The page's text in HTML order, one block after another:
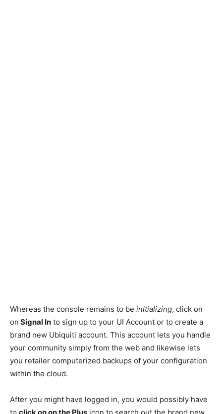
Whereas the console remains to be initializing, click on
on Signal In to sign up to your UI Account or to create a
brand new Ubiquiti account. This account lets you handle
your community simply from the web and likewise lets
you retailer computerized backups of your configuration
within the cloud.
After you might have logged in, you would possibly have